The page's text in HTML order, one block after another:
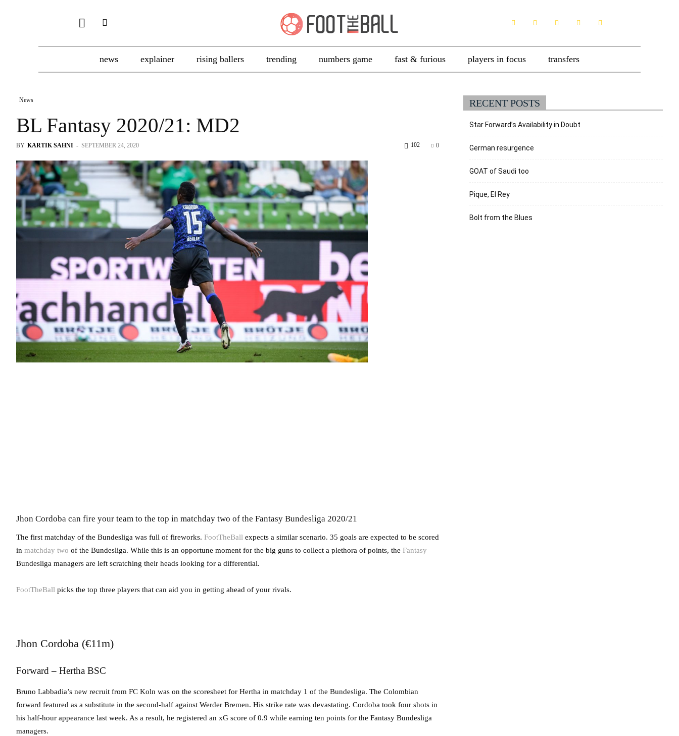
news explainer rising ballers trending numbers game fast & furious players in focus transfers
News
BL Fantasy 2020/21: MD2
BY KARTIK SAHNI - SEPTEMBER 24, 2020 0
102
Jhon Cordoba can fire your team to the top in matchday two of the Fantasy Bundesliga 2020/21
The first matchday of the Bundesliga was full of fireworks. FootTheBall expects a similar scenario. 35 goals are expected to be scored
in matchday two of the Bundesliga. While this is an opportune moment for the big guns to collect a plethora of points, the Fantasy
Bundesliga managers are left scratching their heads looking for a differential.
FootTheBall picks the top three players that can aid you in getting ahead of your rivals.
Jhon Cordoba (€11m)
Forward – Hertha BSC
Bruno Labbadia’s new recruit from FC Koln was on the scoresheet for Hertha in matchday 1 of the Bundesliga. The Colombian
forward featured as a substitute in the second-half against Werder Bremen. His strike rate was devastating. Cordoba took four shots in
his half-hour appearance last week. As a result, he registered an xG score of 0.9 while earning ten points for the Fantasy Bundesliga
managers.
RECENT POSTS
Star Forward’s Availability in Doubt
German resurgence
GOAT of Saudi too
Pique, El Rey
Bolt from the Blues